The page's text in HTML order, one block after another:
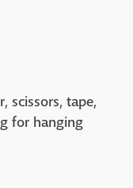
scissors, tape,
for hanging